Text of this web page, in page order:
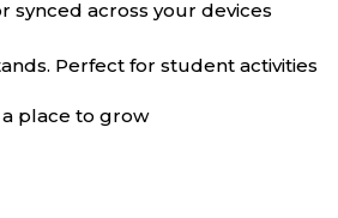
synced across your devices
Perfect for student activities
a place to grow